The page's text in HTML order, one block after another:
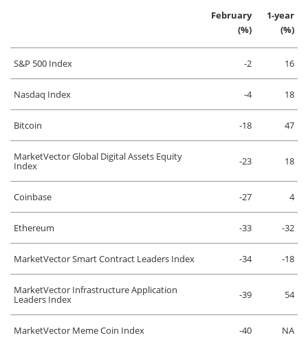
February
(%)
1-year
(%)
S&P 500 Index -2 16
Nasdaq Index -4 18
Bitcoin -18 47
MarketVector Global Digital Assets Equity
Index -23 18
Coinbase -27 4
Ethereum -33 -32
MarketVector Smart Contract Leaders Index -34 -18
MarketVector Infrastructure Application
Leaders Index -39 54
MarketVector Meme Coin Index -40 NA